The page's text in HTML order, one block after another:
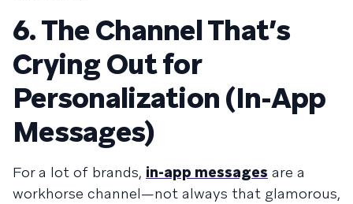
6. The Channel That’s
Crying Out for
Personalization (In-App
Messages)
For a lot of brands, in-app messages are a
workhorse channel—not always that glamorous,